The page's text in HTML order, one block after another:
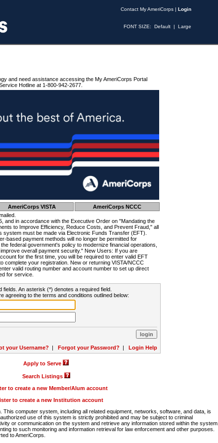
Contact My AmeriCorps | Login
FONT SIZE: Default | Large
and need assistance accessing the My AmeriCorps Portal
Hotline at 1-800-942-2677.
AmeriCorps VISTA
AmeriCorps NCCC
and in accordance with the Executive Order on "Mandating the
to Improve Efficiency, Reduce Costs, and Prevent Fraud," all
system must be made via Electronic Funds Transfer (EFT).
based payment methods will no longer be permitted for
federal government's policy to modernize financial operations,
overall payment security." New Users: If you are
for the first time, you will be required to enter valid EFT
complete your registration. New or returning VISTA/NCCC
valid routing number and account number to set up direct
for service.
fields. An asterisk (*) denotes a required field.
agreeing to the terms and conditions outlined below:
your Username? | Forgot your Password? | Login Help
Apply to Serve
Search Listings
to create a new Member/Alum account
to create a new Institution account
computer system, including all related equipment, networks, software, and data, is
use of this system is strictly prohibited and may be subject to criminal
or communication on the system and retrieve any information stored within the system.
to such monitoring and information retrieval for law enforcement and other purposes.
to AmeriCorps.